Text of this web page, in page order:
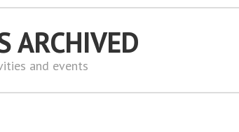
ARCHIVED
and events